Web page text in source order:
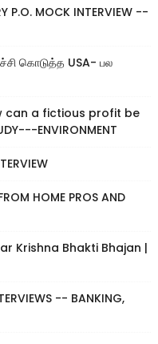
P.O. MOCK INTERVIEW --
கொடுத்த USA- பல
can a fictious profit be
ENVIRONMENT
HOME PROS AND
Krishna Bhakti Bhajan |
-- BANKING,